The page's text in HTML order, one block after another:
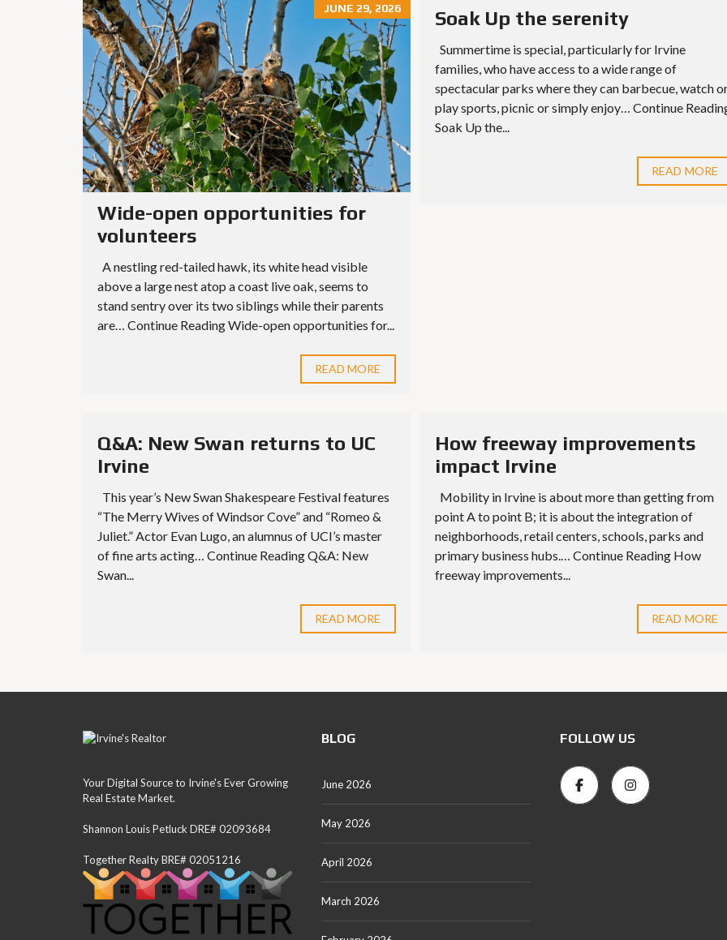
JUNE 29, 2026
Wide-open opportunities for
volunteers
A nestling red-tailed hawk, its white head visible
above a large nest atop a coast live oak, seems to
stand sentry over its two siblings while their parents
are… Continue Reading Wide-open opportunities for...
READ MORE
Soak Up the serenity
Summertime is special, particularly for Irvine
families, who have access to a wide range of
spectacular parks where they can barbecue, watch
play sports, picnic or simply enjoy… Continue
Soak Up the...
READ MORE
Q&A: New Swan returns to UC
Irvine
This year’s New Swan Shakespeare Festival features
“The Merry Wives of Windsor Cove” and “Romeo &
Juliet.” Actor Evan Lugo, an alumnus of UCI’s master
of fine arts acting… Continue Reading Q&A: New
Swan...
READ MORE
How freeway improvements
impact Irvine
Mobility in Irvine is about more than getting from
point A to point B; it is about the integration of
neighborhoods, retail centers, schools, parks and
primary business hubs.… Continue Reading How
freeway improvements...
READ MORE
Your Digital Source to Irvine's Ever Growing
Real Estate Market.
Shannon Louis Petluck DRE# 02093684
Together Realty BRE# 02051216
BLOG
June 2026
May 2026
April 2026
March 2026
FOLLOW US